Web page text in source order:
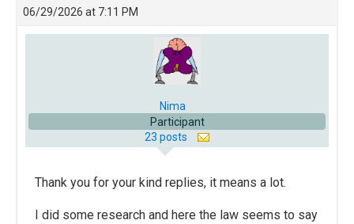
06/29/2026 at 7:11 PM
Nima
Participant
23 posts
Thank you for your kind replies, it means a lot.
I did some research and here the law seems to say